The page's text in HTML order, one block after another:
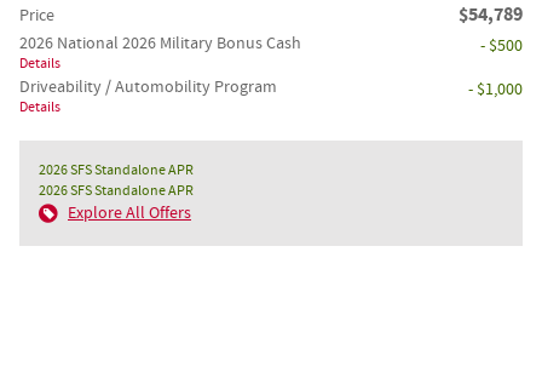
Price $54,789
2026 National 2026 Military Bonus Cash
Details
- $500
Driveability / Automobility Program
Details
- $1,000
2026 SFS Standalone APR
2026 SFS Standalone APR
Explore All Offers